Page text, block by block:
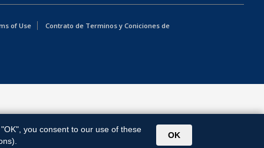
of Use
Contrato de Terminos y Coniciones de
"OK", you consent to our use of these
OK